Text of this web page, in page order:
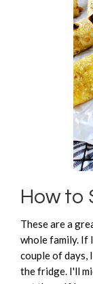
How to
These are a
whole family. If
couple of days,
the fridge. I'll